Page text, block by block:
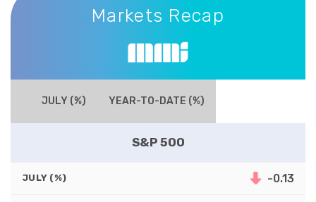
Markets Recap
JULY (%) YEAR-TO-DATE (%)
S&P 500
JULY (%) -0.13